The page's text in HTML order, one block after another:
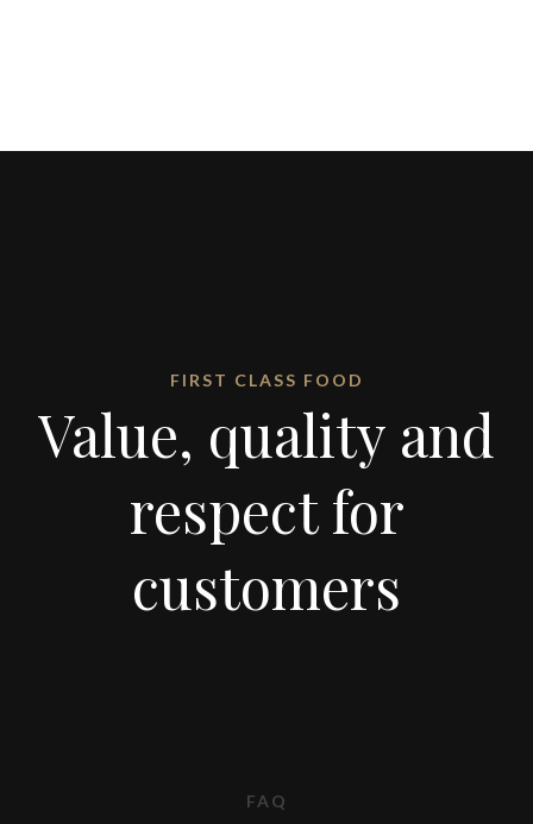
FIRST CLASS FOOD
Value, quality and
respect for
customers
FAQ